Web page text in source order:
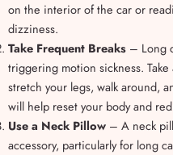
on the interior of the car or
dizziness.
Take Frequent Breaks – Long
triggering motion sickness.
stretch your legs, walk around,
will help reset your body and
Use a Neck Pillow – A neck
accessory, particularly for long